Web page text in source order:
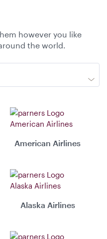
however you like
the world.
American Airlines
Alaska Airlines